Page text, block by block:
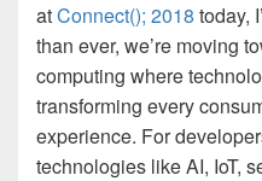
atConnect(); 2018 today,
than ever, we’re moving
computing where
transforming every
experience. For
technologies like AI, IoT,